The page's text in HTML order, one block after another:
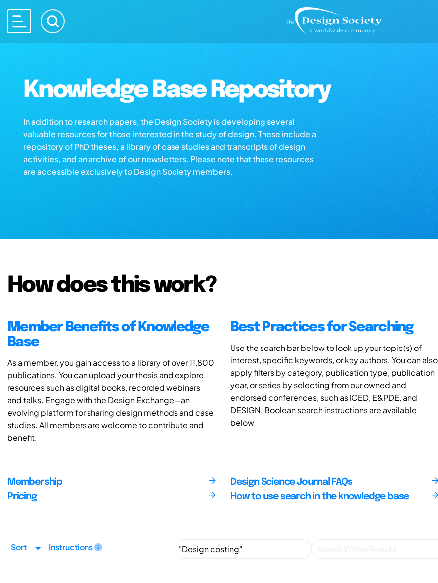
Knowledge Base Repository
In addition to research papers, the Design Society is developing several
valuable resources for those interested in the study of design. These include a
repository of PhD theses, a library of case studies and transcripts of design
activities, and an archive of our newsletters. Please note that these resources
are accessible exclusively to Design Society members.
How does this work?
Member Benefits of Knowledge
Base
As a member, you gain access to a library of over 11,800
publications. You can upload your thesis and explore
resources such as digital books, recorded webinars
and talks. Engage with the Design Exchange—an
evolving platform for sharing design methods and case
studies. All members are welcome to contribute and
benefit.
Best Practices for Searching
Use the search bar below to look up your topic(s) of
interest, specific keywords, or key authors. You can also
apply filters by category, publication type, publication
year, or series by selecting from our owned and
endorsed conferences, such as ICED, E&PDE, and
DESIGN. Boolean search instructions are available
below
Membership
Pricing
Design Science Journal FAQs
How to use search in the knowledge base
Sort Instructions